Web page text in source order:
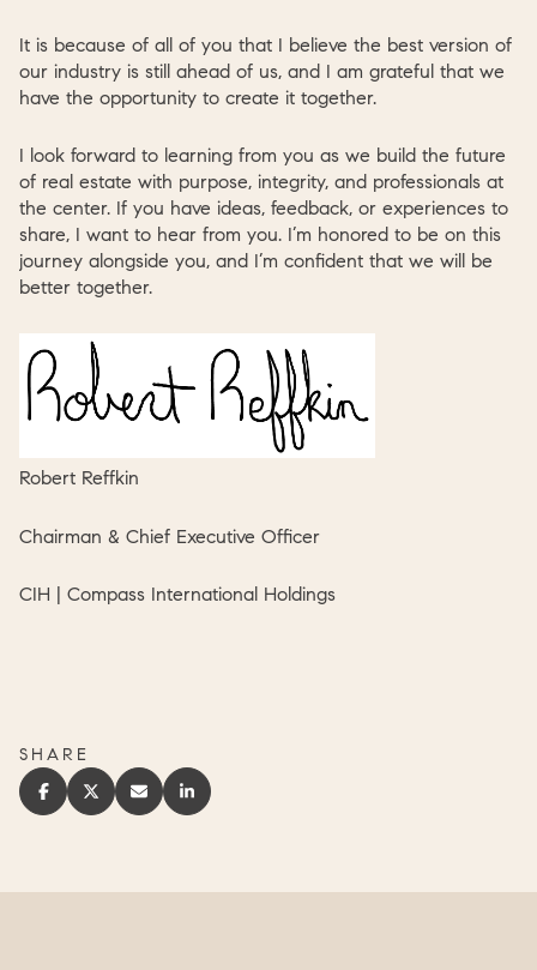
It is because of all of you that I believe the best version of
our industry is still ahead of us, and I am grateful that we
have the opportunity to create it together.
I look forward to learning from you as we build the future
of real estate with purpose, integrity, and professionals at
the center. If you have ideas, feedback, or experiences to
share, I want to hear from you. I’m honored to be on this
journey alongside you, and I’m confident that we will be
better together.
Robert Reffkin
Chairman & Chief Executive Officer
CIH | Compass International Holdings
SHARE